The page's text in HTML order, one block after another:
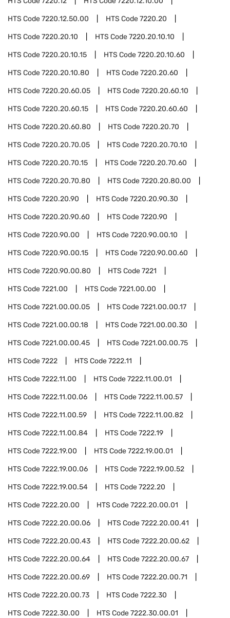
HTS Code7220.12.50.00 HTS Code7220.20
HTS Code7220.20.10 HTS Code7220.20.10.10
HTS Code7220.20.10.15 HTS Code7220.20.10.60
HTS Code7220.20.10.80 HTS Code7220.20.60
HTS Code7220.20.60.05 HTS Code7220.20.60.10
HTS Code7220.20.60.15 HTS Code7220.20.60.60
HTS Code7220.20.60.80 HTS Code7220.20.70
HTS Code7220.20.70.05 HTS Code7220.20.70.10
HTS Code7220.20.70.15 HTS Code7220.20.70.60
HTS Code7220.20.70.80 HTS Code7220.20.80.00
HTS Code7220.20.90 HTS Code7220.20.90.30
HTS Code7220.20.90.60 HTS Code7220.90
HTS Code7220.90.00 HTS Code7220.90.00.10
HTS Code7220.90.00.15 HTS Code7220.90.00.60
HTS Code7220.90.00.80 HTS Code7221
HTS Code7221.00 HTS Code7221.00.00
HTS Code7221.00.00.05 HTS Code7221.00.00.17
HTS Code7221.00.00.18 HTS Code7221.00.00.30
HTS Code7221.00.00.45 HTS Code7221.00.00.75
HTS Code7222 HTS Code7222.11
HTS Code7222.11.00 HTS Code7222.11.00.01
HTS Code7222.11.00.06 HTS Code7222.11.00.57
HTS Code7222.11.00.59 HTS Code7222.11.00.82
HTS Code7222.11.00.84 HTS Code7222.19
HTS Code7222.19.00 HTS Code7222.19.00.01
HTS Code7222.19.00.06 HTS Code7222.19.00.52
HTS Code7222.19.00.54 HTS Code7222.20
HTS Code7222.20.00 HTS Code7222.20.00.01
HTS Code7222.20.00.06 HTS Code7222.20.00.41
HTS Code7222.20.00.43 HTS Code7222.20.00.62
HTS Code7222.20.00.64 HTS Code7222.20.00.67
HTS Code7222.20.00.69 HTS Code7222.20.00.71
HTS Code7222.20.00.73 HTS Code7222.30
HTS Code7222.30.00 HTS Code7222.30.00.01